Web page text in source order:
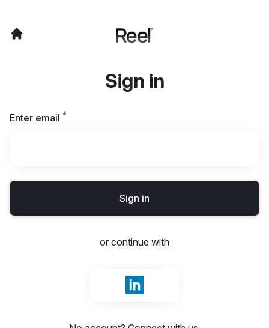
Sign in
Enter email *
Sign in
or continue with
Sign in with LinkedIn